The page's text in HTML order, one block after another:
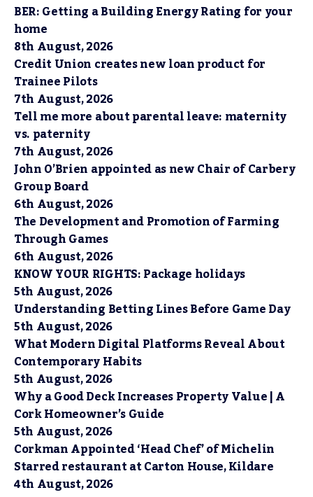
BER: Getting a Building Energy Rating for your
home
8th August, 2026
Credit Union creates new loan product for
Trainee Pilots
7th August, 2026
Tell me more about parental leave: maternity
vs. paternity
7th August, 2026
John O’Brien appointed as new Chair of Carbery
Group Board
6th August, 2026
The Development and Promotion of Farming
Through Games
6th August, 2026
KNOW YOUR RIGHTS: Package holidays
5th August, 2026
Understanding Betting Lines Before Game Day
5th August, 2026
What Modern Digital Platforms Reveal About
Contemporary Habits
5th August, 2026
Why a Good Deck Increases Property Value | A
Cork Homeowner’s Guide
5th August, 2026
Corkman Appointed ‘Head Chef’ of Michelin
Starred restaurant at Carton House, Kildare
4th August, 2026